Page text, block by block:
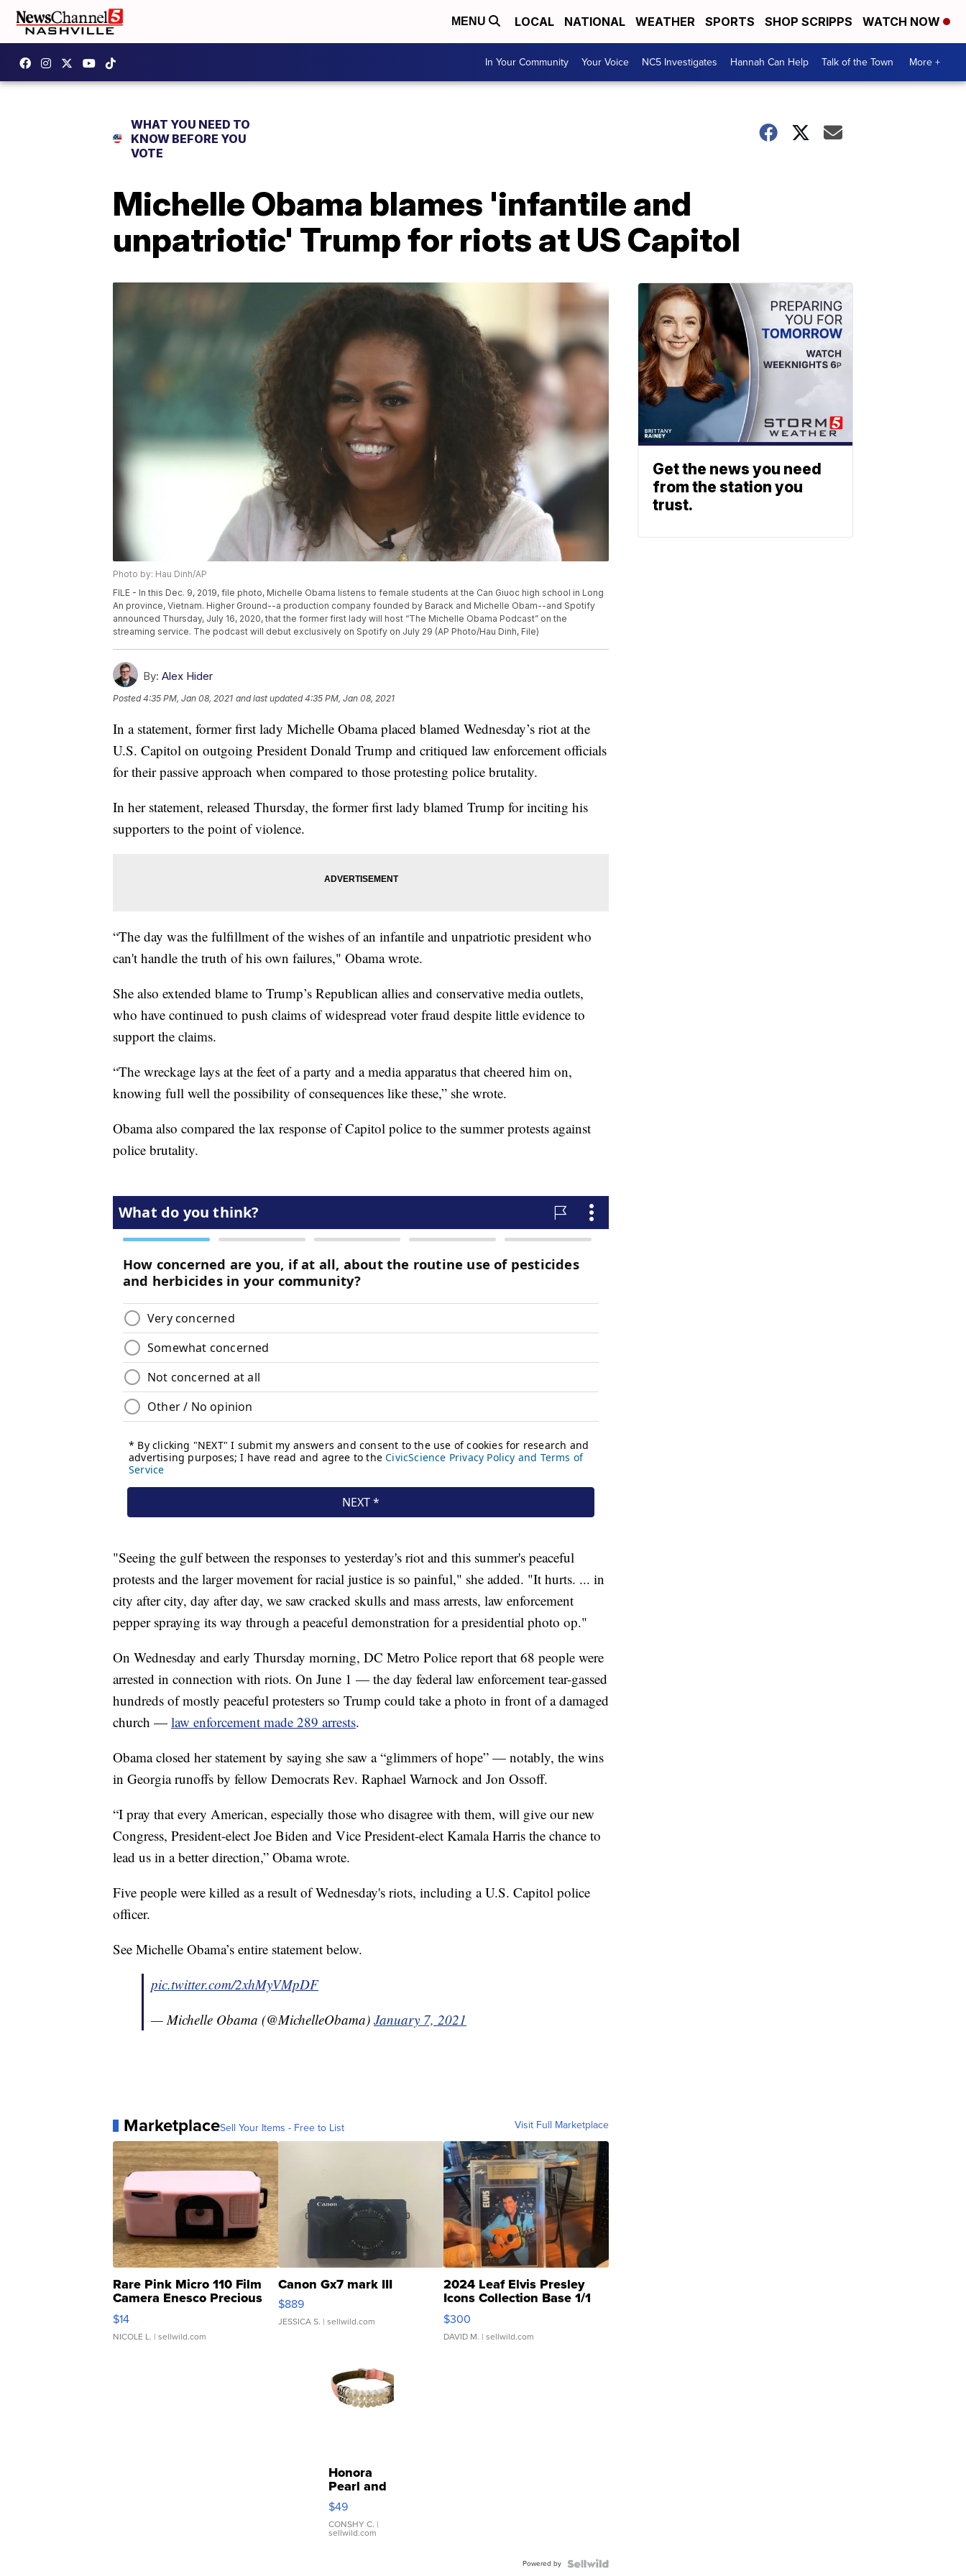
MENU LOCAL NATIONAL WEATHER SPORTS SHOP SCRIPPS WATCH NOW
In Your Community Your Voice NC5 Investigates Hannah Can Help Talk of the Town More +
WHAT YOU NEED TO
KNOW BEFORE YOU
VOTE
Michelle Obama blames 'infantile and
unpatriotic' Trump for riots at US Capitol
Photo by: Hau Dinh/AP
FILE - In this Dec. 9, 2019, file photo, Michelle Obama listens to female students at the Can Giuoc high school in Long
An province, Vietnam. Higher Ground--a production company founded by Barack and Michelle Obam--and Spotify
announced Thursday, July 16, 2020, that the former first lady will host “The Michelle Obama Podcast” on the
streaming service. The podcast will debut exclusively on Spotify on July 29 (AP Photo/Hau Dinh, File)
By: Alex Hider
Posted4:35 PM, Jan 08, 2021 and last updated 4:35 PM, Jan 08, 2021
In a statement, former first lady Michelle Obama placed blamed Wednesday’s riot at the
U.S. Capitol on outgoing President Donald Trump and critiqued law enforcement officials
for their passive approach when compared to those protesting police brutality.
In her statement, released Thursday, the former first lady blamed Trump for inciting his
supporters to the point of violence.
“The day was the fulfillment of the wishes of an infantile and unpatriotic president who
can't handle the truth of his own failures," Obama wrote.
She also extended blame to Trump’s Republican allies and conservative media outlets,
who have continued to push claims of widespread voter fraud despite little evidence to
support the claims.
“The wreckage lays at the feet of a party and a media apparatus that cheered him on,
knowing full well the possibility of consequences like these,” she wrote.
Obama also compared the lax response of Capitol police to the summer protests against
police brutality.
"Seeing the gulf between the responses to yesterday's riot and this summer's peaceful
protests and the larger movement for racial justice is so painful," she added. "It hurts. ... in
city after city, day after day, we saw cracked skulls and mass arrests, law enforcement
pepper spraying its way through a peaceful demonstration for a presidential photo op."
On Wednesday and early Thursday morning, DC Metro Police report that 68 people were
arrested in connection with riots. On June 1 — the day federal law enforcement tear-gassed
hundreds of mostly peaceful protesters so Trump could take a photo in front of a damaged
church — law enforcement made 289 arrests.
Obama closed her statement by saying she saw a “glimmers of hope” — notably, the wins
in Georgia runoffs by fellow Democrats Rev. Raphael Warnock and Jon Ossoff.
“I pray that every American, especially those who disagree with them, will give our new
Congress, President-elect Joe Biden and Vice President-elect Kamala Harris the chance to
lead us in a better direction,” Obama wrote.
Five people were killed as a result of Wednesday's riots, including a U.S. Capitol police
officer.
See Michelle Obama’s entire statement below.
pic.twitter.com/2xhMyVMpDF
— Michelle Obama (@MichelleObama) January 7, 2021
MarketplaceSell Your Items - Free to List Visit Full Marketplace
Rare Pink Micro 110 Film
Camera Enesco Precious
Moments TD4
$14
NICOLE L. | sellwild.com
Canon Gx7 mark III
$889
JESSICA S. | sellwild.com
2024 Leaf Elvis Presley
Icons Collection Base 1/1
SSP Clear ...
$300
DAVID M. | sellwild.com
Honora
Pearl and
Pink
Leather
Bracelet
Adjustable
$49
CONSHY C. |
sellwild.com
Powered by
Get the news you need
from the station you
trust.